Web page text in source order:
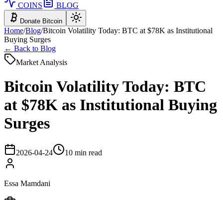
COINS BLOG
Donate Bitcoin
Home/Blog/Bitcoin Volatility Today: BTC at $78K as Institutional
Buying Surges
← Back to Blog
Market Analysis
Bitcoin Volatility Today: BTC
at $78K as Institutional Buying
Surges
2026-04-24 10 min read
Essa Mamdani